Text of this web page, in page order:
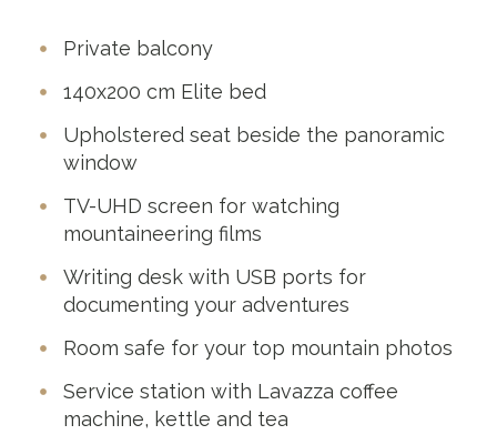
Private balcony
140x200 cm Elite bed
Upholstered seat beside the panoramic
window
TV-UHD screen for watching
mountaineering films
Writing desk with USB ports for
documenting your adventures
Room safe for your top mountain photos
Service station with Lavazza coffee
machine, kettle and tea